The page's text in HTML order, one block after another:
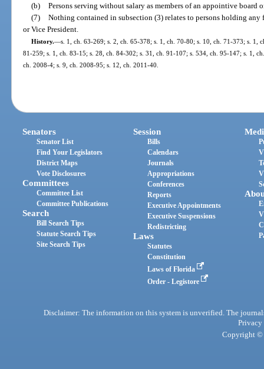
(b) Persons serving without salary as members of an appointive board
(7) Nothing contained in subsection (3) relates to persons holding
or Vice President.
History.—s. 1, ch. 63-269; s. 2, ch. 65-378; s. 1, ch. 70-80; s. 10, ch. 71-373; s. 1,
81-259; s. 1, ch. 83-15; s. 28, ch. 84-302; s. 31, ch. 91-107; s. 534, ch. 95-147; s. 1,
ch. 2008-4; s. 9, ch. 2008-95; s. 12, ch. 2011-40.
Senators
Senator List
Find Your Legislators
District Maps
Vote Disclosures
Committees
Committee List
Committee Publications
Search
Bill Search Tips
Statute Search Tips
Site Search Tips
Session
Bills
Calendars
Journals
Appropriations
Conferences
Reports
Executive Appointments
Executive Suspensions
Redistricting
Laws
Statutes
Constitution
Laws of Florida
Order - Legistore
Disclaimer: The information on this system is unverified. The
Privacy
Copyright ©